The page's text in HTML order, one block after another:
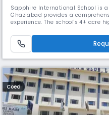
Sapphire International School is
Ghaziabad provides a
experience. The school's 4+ acre
this holistic approach. With over
25+ co-curricular activities,it
Coed